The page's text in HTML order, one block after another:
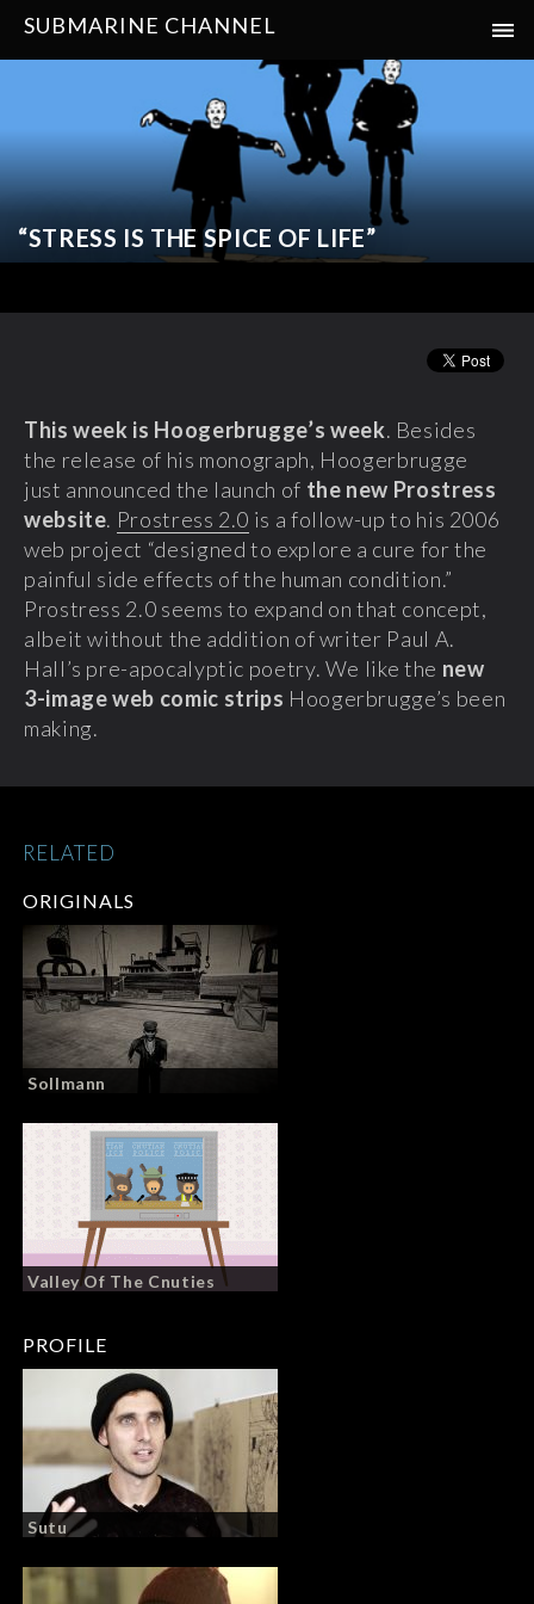
SUBMARINE CHANNEL
“STRESS IS THE SPICE OF LIFE”
This week is Hoogerbrugge’s week. Besides
the release of his monograph, Hoogerbrugge
just announced the launch of the new Prostress
website. Prostress 2.0 is a follow-up to his 2006
web project “designed to explore a cure for the
painful side effects of the human condition.”
Prostress 2.0 seems to expand on that concept,
albeit without the addition of writer Paul A.
Hall’s pre-apocalyptic poetry. We like the new
3-imageweb comic strips Hoogerbrugge’s been
making.
ORIGINALS
Sollmann
Valley Of The Cnuties
PROFILE
Sutu
RELATED